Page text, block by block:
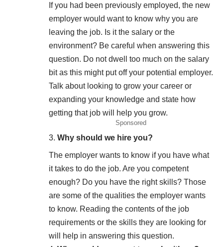
If you had been previously employed, the new
employer would want to know why you are
leaving the job. Is it the salary or the
environment? Be careful when answering this
question. Do not dwell too much on the salary
bit as this might put off your potential employer.
Talk about looking to grow your career or
expanding your knowledge and state how
getting that job will help you grow.
Sponsored
Why should we hire you?
The employer wants to know if you have what
it takes to do the job. Are you competent
enough? Do you have the right skills? Those
are some of the qualities the employer wants
to know. Reading the contents of the job
requirements or the skills they are looking for
will help in answering this question.